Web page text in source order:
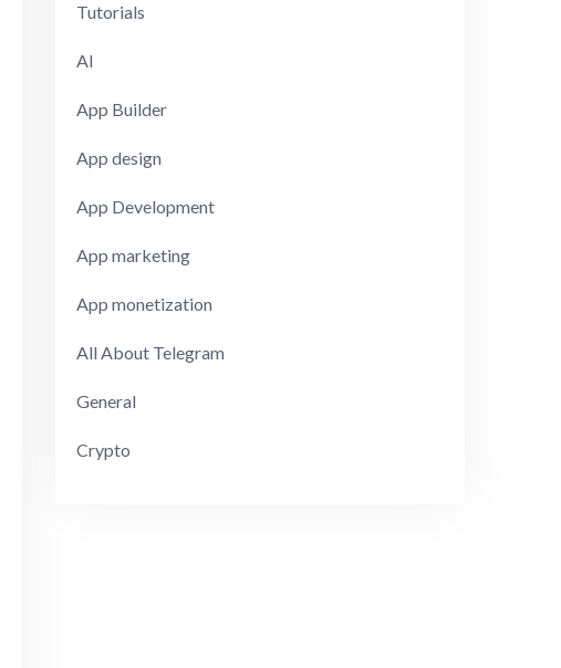
Tutorials
AI
App Builder
App design
App Development
App marketing
App monetization
All About Telegram
General
Crypto